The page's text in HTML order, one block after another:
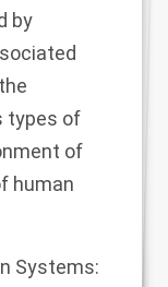
by
types of
of
human
Systems: